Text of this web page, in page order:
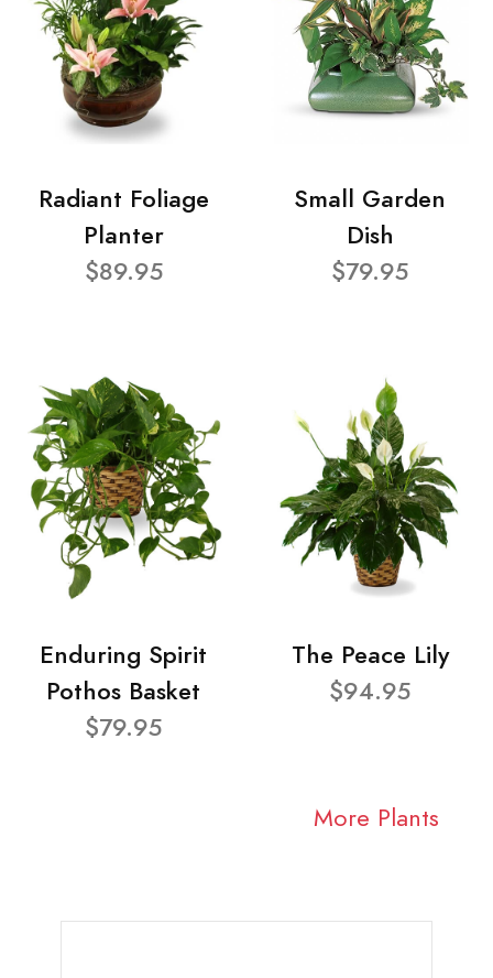
Radiant Foliage
Planter
$89.95
Small Garden
Dish
$79.95
Enduring Spirit
Pothos Basket
$79.95
The Peace Lily
$94.95
More Plants